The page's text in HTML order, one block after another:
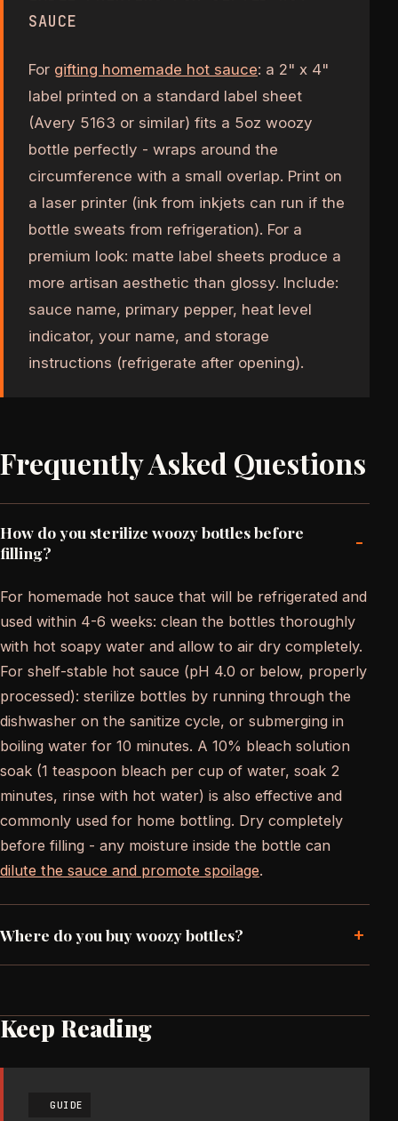
SAUCE
For gifting homemade hot sauce: a 2" x 4"
label printed on a standard label sheet
(Avery 5163 or similar) fits a 5oz woozy
bottle perfectly - wraps around the
circumference with a small overlap. Print on
a laser printer (ink from inkjets can run if the
bottle sweats from refrigeration). For a
premium look: matte label sheets produce a
more artisan aesthetic than glossy. Include:
sauce name, primary pepper, heat level
indicator, your name, and storage
instructions (refrigerate after opening).
Frequently Asked Questions
How do you sterilize woozy bottles before
filling?
-
For homemade hot sauce that will be refrigerated and
used within 4-6 weeks: clean the bottles thoroughly
with hot soapy water and allow to air dry completely.
For shelf-stable hot sauce (pH 4.0 or below, properly
processed): sterilize bottles by running through the
dishwasher on the sanitize cycle, or submerging in
boiling water for 10 minutes. A 10% bleach solution
soak (1 teaspoon bleach per cup of water, soak 2
minutes, rinse with hot water) is also effective and
commonly used for home bottling. Dry completely
before filling - any moisture inside the bottle can
dilute the sauce and promote spoilage.
Where do you buy woozy bottles? +
Keep Reading
GUIDE